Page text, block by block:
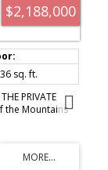
$2,188,000
sq. ft.
PRIVATE
the Mountains
throughout
Mahogany
with top